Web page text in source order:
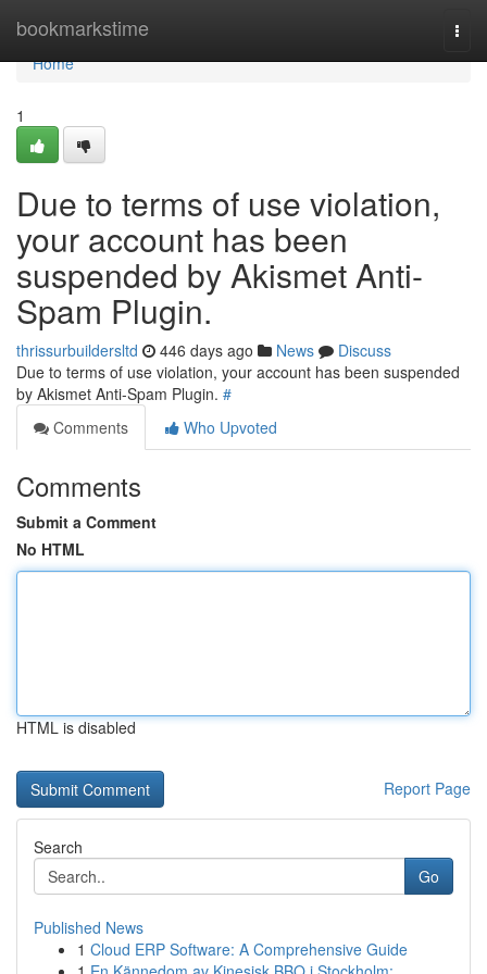
bookmarkstime
Home
Home
1
Due to terms of use violation,
your account has been
suspended by Akismet Anti-
Spam Plugin.
thrissurbuildersltd 446 days ago News
Discuss
Due to terms of use violation, your account has been suspended
by Akismet Anti-Spam Plugin. #
Comments
Who Upvoted
Comments
Submit a Comment
No HTML
HTML is disabled
Report Page
Search
Go
Published News
1 Cloud ERP Software: A Comprehensive Guide